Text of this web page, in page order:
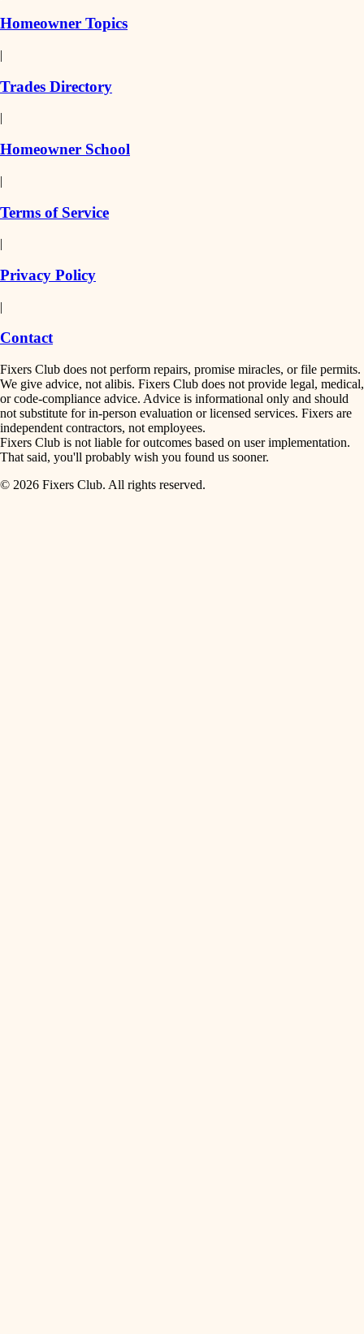
Homeowner Topics
|
Trades Directory
|
Homeowner School
|
Terms of Service
|
Privacy Policy
|
Contact
Fixers Club does not perform repairs, promise miracles, or file permits.
We give advice, not alibis. Fixers Club does not provide legal, medical,
or code-compliance advice. Advice is informational only and should
not substitute for in-person evaluation or licensed services. Fixers are
independent contractors, not employees.
Fixers Club is not liable for outcomes based on user implementation.
That said, you'll probably wish you found us sooner.
© 2026 Fixers Club. All rights reserved.